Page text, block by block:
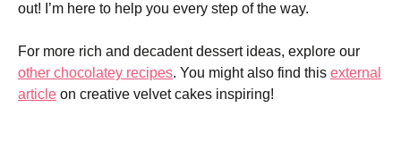
out! I’m here to help you every step of the way.
For more rich and decadent dessert ideas, explore our
other chocolatey recipes. You might also find this external
article on creative velvet cakes inspiring!